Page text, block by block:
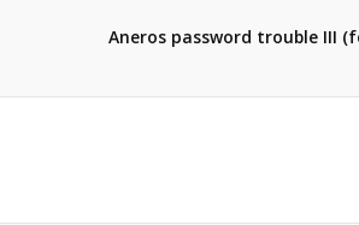
Aneros password trouble III